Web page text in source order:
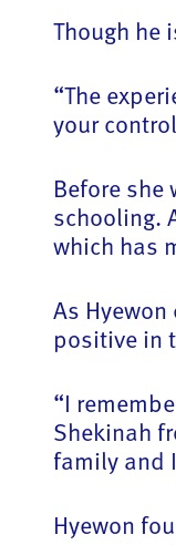
Though he
“The
your
Before
schooling.
which has
As
positive in
“I
Shekinah
family and
Hyewon